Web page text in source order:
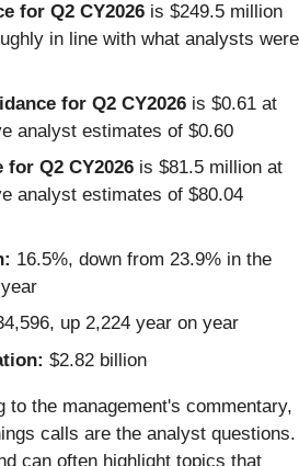
for Q2 CY2026 is $249.5 million
in line with what analysts were
for Q2 CY2026 is $0.61 at
analyst estimates of $0.60
for Q2 CY2026 is $81.5 million at
analyst estimates of $80.04
16.5%, down from 23.9% in the
up 2,224 year on year
$2.82 billion
to the management's commentary,
calls are the analyst questions.
can often highlight topics that